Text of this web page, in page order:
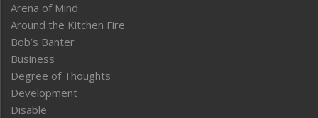
Arena of Mind
Around the Kitchen Fire
Bob’s Banter
Business
Degree of Thoughts
Development
Disable